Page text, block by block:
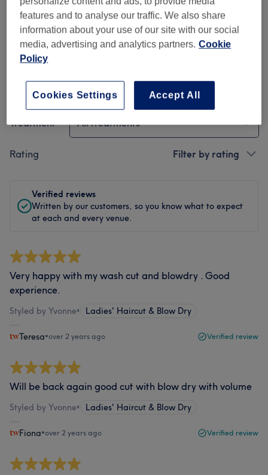
Staff
Treatment All treatments
Rating Filter by rating
Verified reviews
Written by our customers, so you know what to expect
at each and every venue.
Very happy with my wash cut and blowdry . Good
experience.
Styled by Yvonne• Ladies' Haircut & Blow Dry
Teresa•over 2 years ago Verified review
Will be back again good cut with blow dry with volume
Styled by Yvonne• Ladies' Haircut & Blow Dry
Fiona•over 2 years ago Verified review
features and to analyse our traffic. We also share
information about your use of our site with our social
media, advertising and analytics partners. Cookie
Policy
Accept All
Cookies Settings